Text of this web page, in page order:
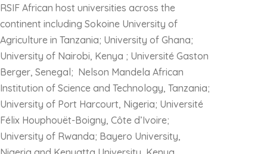
RSIF African host universities across the
continent including Sokoine University of
Agriculture in Tanzania; University of Ghana;
University of Nairobi, Kenya ; Université Gaston
Berger, Senegal; Nelson Mandela African
Institution of Science and Technology, Tanzania;
University of Port Harcourt, Nigeria; Université
Félix Houphouët-Boigny, Côte d’Ivoire;
University of Rwanda; Bayero University,